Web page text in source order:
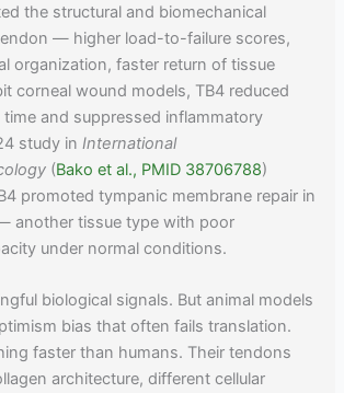
the structural and biomechanical
— higher load-to-failure scores,
organization, faster return of tissue
corneal wound models, TB4 reduced
time and suppressed inflammatory
study inInternational
(Bako et al., PMID 38706788)
promoted tympanic membrane repair in
another tissue type with poor
under normal conditions.
biological signals. But animal models
bias that often fails translation.
faster than humans. Their tendons
architecture, different cellular